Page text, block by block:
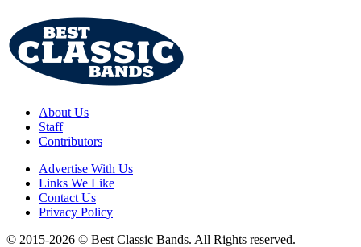
About Us
Staff
Contributors
Advertise With Us
Links We Like
Contact Us
Privacy Policy
© 2015-2026 © Best Classic Bands. All Rights reserved.